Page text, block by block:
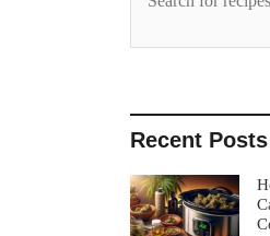
Recent Posts